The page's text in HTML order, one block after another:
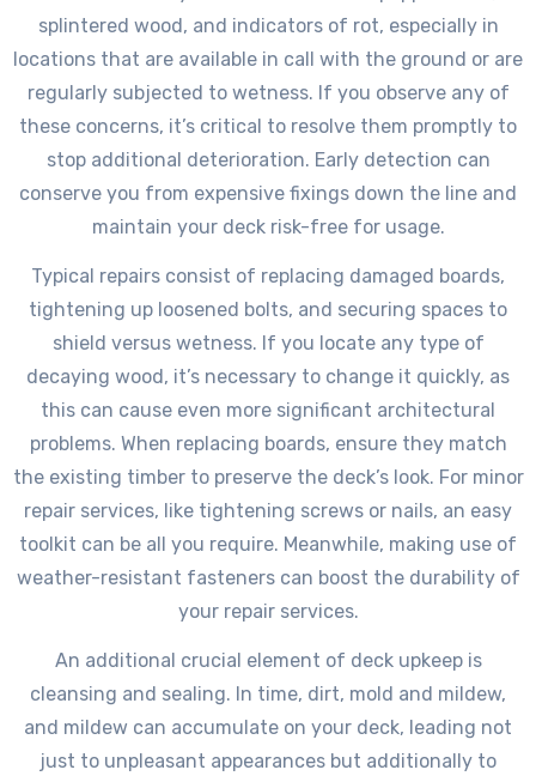
splintered wood, and indicators of rot, especially in
locations that are available in call with the ground or are
regularly subjected to wetness. If you observe any of
these concerns, it’s critical to resolve them promptly to
stop additional deterioration. Early detection can
conserve you from expensive fixings down the line and
maintain your deck risk-free for usage.
Typical repairs consist of replacing damaged boards,
tightening up loosened bolts, and securing spaces to
shield versus wetness. If you locate any type of
decaying wood, it’s necessary to change it quickly, as
this can cause even more significant architectural
problems. When replacing boards, ensure they match
the existing timber to preserve the deck’s look. For minor
repair services, like tightening screws or nails, an easy
toolkit can be all you require. Meanwhile, making use of
weather-resistant fasteners can boost the durability of
your repair services.
An additional crucial element of deck upkeep is
cleansing and sealing. In time, dirt, mold and mildew,
and mildew can accumulate on your deck, leading not
just to unpleasant appearances but additionally to